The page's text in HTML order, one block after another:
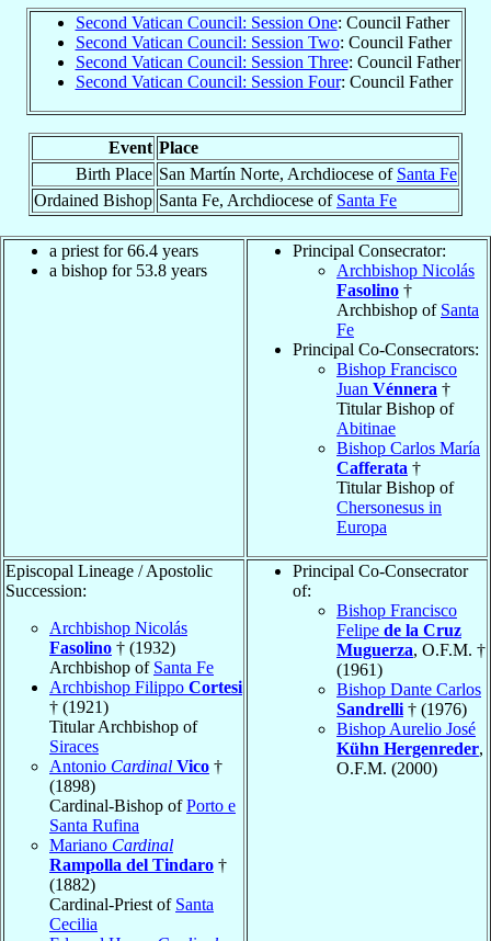
Second Vatican Council: Session One: Council Father
Second Vatican Council: Session Two: Council Father
Second Vatican Council: Session Three: Council Father
Second Vatican Council: Session Four: Council Father
Event Place
Birth Place San Martín Norte, Archdiocese of Santa Fe
Ordained Bishop Santa Fe, Archdiocese of Santa Fe
a priest for 66.4 years
a bishop for 53.8 years
Principal Consecrator:
Archbishop Nicolás
Fasolino †
Archbishop of Santa
Fe
Principal Co-Consecrators:
Bishop Francisco
Juan Vénnera †
Titular Bishop of
Abitinae
Bishop Carlos María
Cafferata †
Titular Bishop of
Chersonesus in
Europa
Episcopal Lineage / Apostolic
Succession:
Archbishop Nicolás
Fasolino † (1932)
Archbishop of Santa Fe
Archbishop Filippo Cortesi
† (1921)
Titular Archbishop of
Siraces
Antonio Cardinal Vico †
(1898)
Cardinal-Bishop ofPorto e
Santa Rufina
Mariano Cardinal
Rampolla del Tindaro †
(1882)
Cardinal-Priest of Santa
Cecilia
Principal Co-Consecrator
of:
Bishop Francisco
Felipe de la Cruz
Muguerza, O.F.M. †
(1961)
Bishop Dante Carlos
Sandrelli † (1976)
Bishop Aurelio José
Kühn Hergenreder,
O.F.M. (2000)